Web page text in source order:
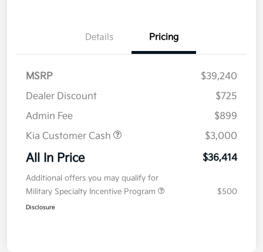
Details Pricing
MSRP
$39,240
Dealer Discount
$725
Admin Fee
$899
Kia Customer Cash
$3,000
All In Price $36,414
Additional offers you may qualify for
Military Specialty Incentive Program
$500
Disclosure